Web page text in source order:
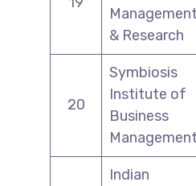
Management
& Research
20
Symbiosis
Institute of
Business
Management
Indian